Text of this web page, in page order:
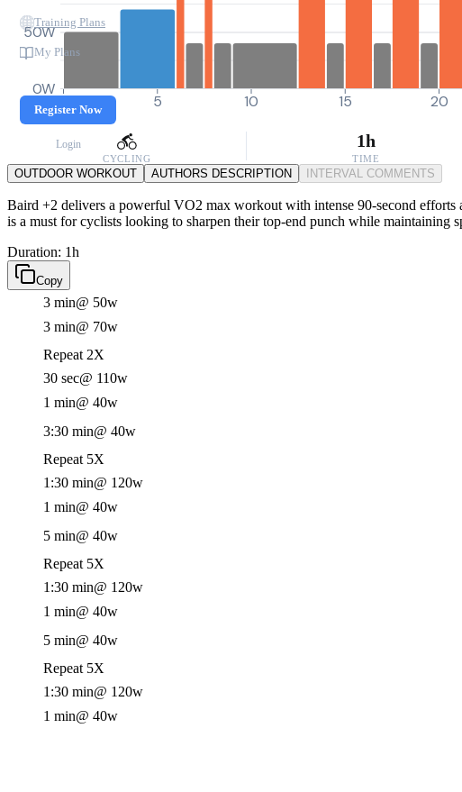
Training Plans
My Plans
Register Now
Login
0W
50W
0 5 10 15 20
CYCLING
1h
TIME
OUTDOOR WORKOUT AUTHORS DESCRIPTION INTERVAL COMMENTS
Baird +2 delivers a powerful VO2 max workout with intense 90-second efforts
is a must for cyclists looking to sharpen their top-end punch while maintaining
Duration: 1h
Copy
3 min@ 50w
3 min@ 70w
Repeat 2X
30 sec@ 110w
1 min@ 40w
3:30 min@ 40w
Repeat 5X
1:30 min@ 120w
1 min@ 40w
5 min@ 40w
Repeat 5X
1:30 min@ 120w
1 min@ 40w
5 min@ 40w
Repeat 5X
1:30 min@ 120w
1 min@ 40w